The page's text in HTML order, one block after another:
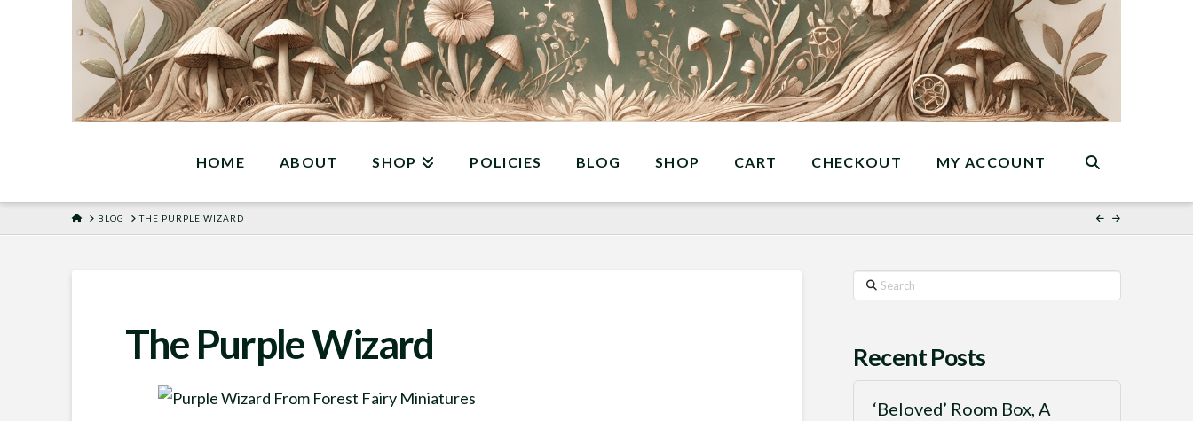
HOME ABOUT SHOP POLICIES BLOG SHOP CART CHECKOUT MY ACCOUNT
HOME
BLOG THE PURPLE WIZARD
The Purple Wizard
Search
Recent Posts
‘Beloved’ Room Box, A